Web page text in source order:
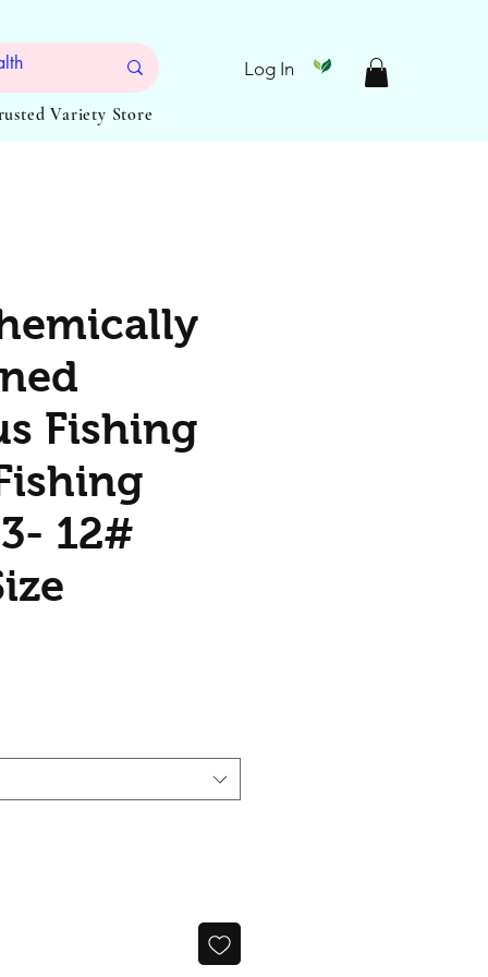
Log In
Variety Store
Fishing
12#